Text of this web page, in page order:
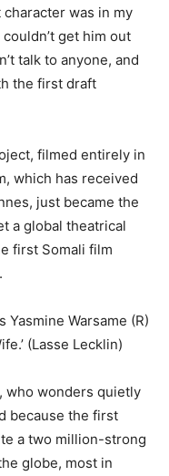
character was in my
get him out
talk to anyone, and
the first draft
filmed entirely in
which has received
just became the
a global theatrical
first Somali film
Yasmine Warsame (R)
(Lasse Lecklin)
who wonders quietly
because the first
a two million-strong
globe, most in